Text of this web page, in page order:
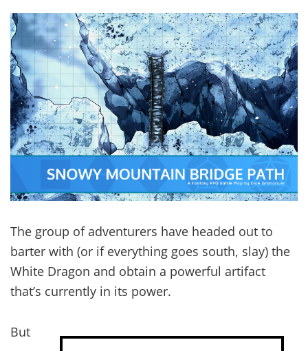
The group of adventurers have headed out to
barter with (or if everything goes south, slay) the
White Dragon and obtain a powerful artifact
that’s currently in its power.
But